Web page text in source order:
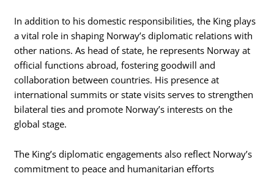
In addition to his domestic responsibilities, the King plays
a vital role in shaping Norway’s diplomatic relations with
other nations. As head of state, he represents Norway at
official functions abroad, fostering goodwill and
collaboration between countries. His presence at
international summits or state visits serves to strengthen
bilateral ties and promote Norway’s interests on the
global stage.
The King’s diplomatic engagements also reflect Norway’s
commitment to peace and humanitarian efforts